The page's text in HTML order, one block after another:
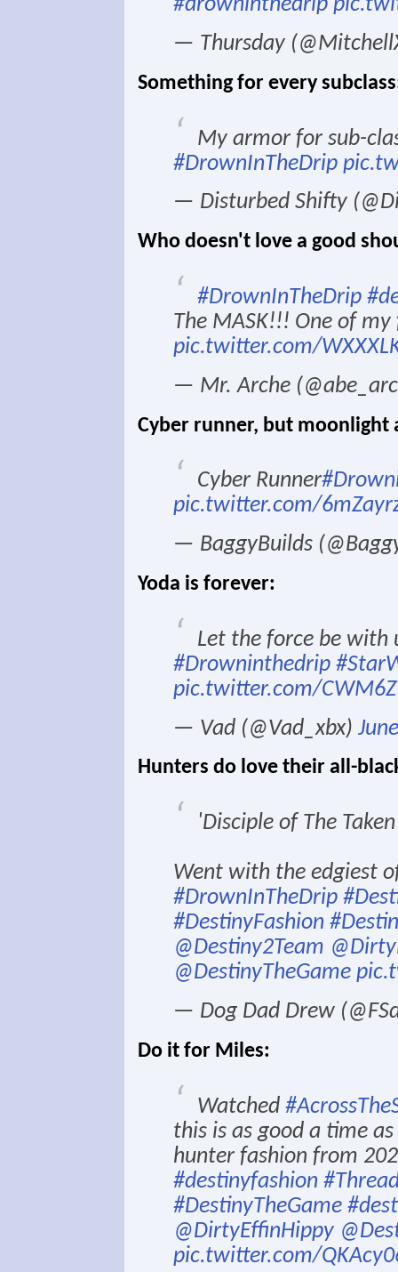
#drowninthedrip
— Thursday
Something for every
My armor for sub-
#DrownInTheDrip
— Disturbed Shifty
Who doesn't love a good
#DrownInTheDrip
The MASK!!! One of
pic.twitter.com/
— Mr. Arche
Cyber runner, but moonlight
Cyber Runner
pic.twitter.com/
— BaggyBuilds
Yoda is forever:
Let the force be with
#Drowninthedrip
pic.twitter.com/
— Vad (@Vad_xbx)
Hunters do love their all-
'Disciple of The
Went with the edgiest
#DrownInTheDrip
#DestinyFashion
@Destiny2Team
@DestinyTheGame
— Dog Dad Drew
Do it for Miles:
Watched
this is as good a time
hunter fashion from
#destinyfashion
#DestinyTheGame
@DirtyEffinHippy
pic.twitter.com/